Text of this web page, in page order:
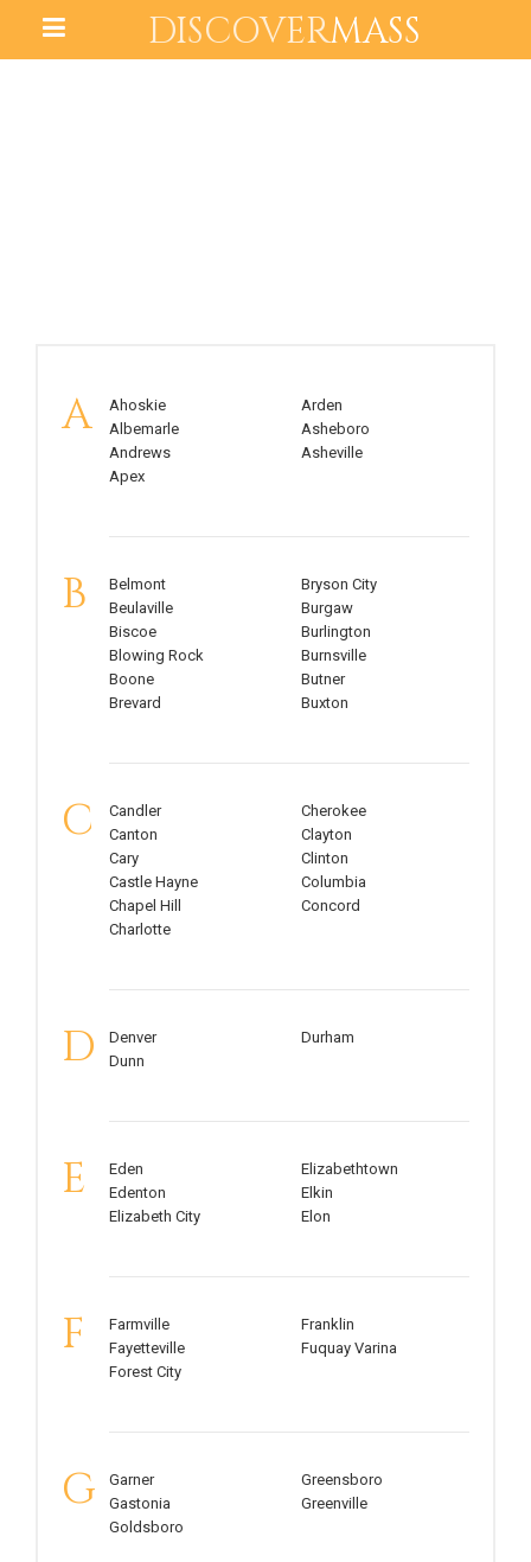
DISCOVERMASS
A
Ahoskie
Albemarle
Andrews
Apex
Arden
Asheboro
Asheville
B
Belmont
Beulaville
Biscoe
Blowing Rock
Boone
Brevard
Bryson City
Burgaw
Burlington
Burnsville
Butner
Buxton
C
Candler
Canton
Cary
Castle Hayne
Chapel Hill
Charlotte
Cherokee
Clayton
Clinton
Columbia
Concord
D
Denver
Dunn
Durham
E
Eden
Edenton
Elizabeth City
Elizabethtown
Elkin
Elon
F
Farmville
Fayetteville
Forest City
Franklin
Fuquay Varina
G
Garner
Gastonia
Goldsboro
Greensboro
Greenville